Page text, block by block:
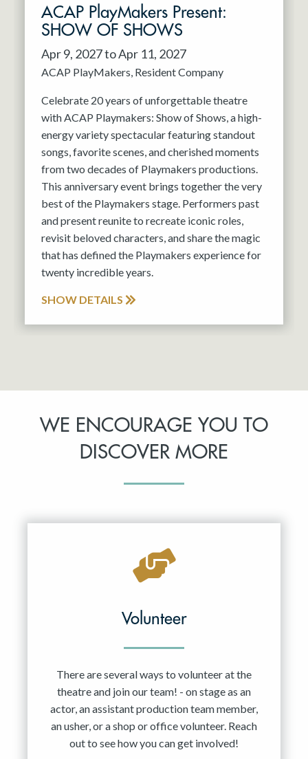
ACAP PlayMakers Present:
SHOW OF SHOWS
Apr 9, 2027 to Apr 11, 2027
ACAP PlayMakers Resident Company
Celebrate 20 years of unforgettable theatre
with ACAP Playmakers: Show of Shows, a high-
energy variety spectacular featuring standout
songs, favorite scenes, and cherished moments
from two decades of Playmakers productions.
This anniversary event brings together the very
best of the Playmakers stage. Performers past
and present reunite to recreate iconic roles,
revisit beloved characters, and share the magic
that has defined the Playmakers experience for
twenty incredible years.
SHOW DETAILS
WE ENCOURAGE YOU TO
DISCOVER MORE
Volunteer
There are several ways to volunteer at the
theatre and join our team! - on stage as an
actor, an assistant production team member,
an usher, or a shop or office volunteer. Reach
out to see how you can get involved!